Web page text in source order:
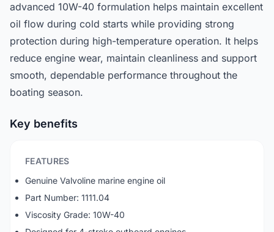
advanced 10W-40 formulation helps maintain excellent
oil flow during cold starts while providing strong
protection during high-temperature operation. It helps
reduce engine wear, maintain cleanliness and support
smooth, dependable performance throughout the
boating season.
Key benefits
FEATURES
Genuine Valvoline marine engine oil
Part Number: 1111.04
Viscosity Grade: 10W-40